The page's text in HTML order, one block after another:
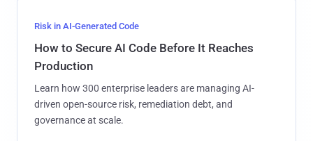
Risk in AI-Generated Code
How to Secure AI Code Before It Reaches
Production
Learn how 300 enterprise leaders are managing AI-
driven open-source risk, remediation debt, and
governance at scale.